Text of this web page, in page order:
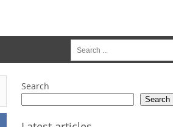
Search
Search